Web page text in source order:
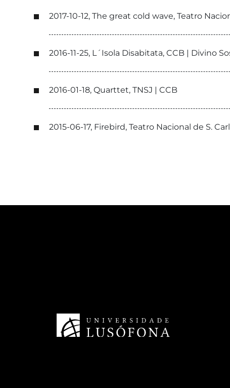
2017-10-12, The great cold wave, Teatro
2016-11-25, L´Isola Disabitata, CCB | Divino
2016-01-18, Quarttet, TNSJ | CCB
2015-06-17, Firebird, Teatro Nacional de S.